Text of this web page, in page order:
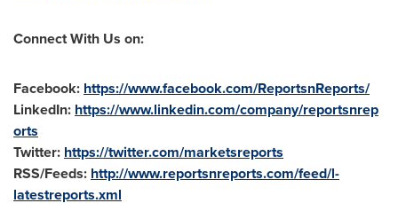
Connect With Us on:
Facebook: https://www.facebook.com/ReportsnReports/
LinkedIn: https://www.linkedin.com/company/reportsnrep
orts
Twitter: https://twitter.com/marketsreports
RSS/Feeds: http://www.reportsnreports.com/feed/l-
latestreports.xml